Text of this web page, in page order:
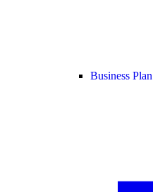
Business Plan